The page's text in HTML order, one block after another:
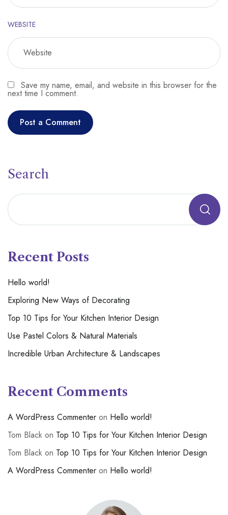
WEBSITE
Save my name, email, and website in this browser for the
next time I comment.
Search
Recent Posts
Hello world!
Exploring New Ways of Decorating
Top 10 Tips for Your Kitchen Interior Design
Use Pastel Colors & Natural Materials
Incredible Urban Architecture & Landscapes
Recent Comments
A WordPress Commenter on Hello world!
Tom Black on Top 10 Tips for Your Kitchen Interior Design
Tom Black on Top 10 Tips for Your Kitchen Interior Design
A WordPress Commenter on Hello world!